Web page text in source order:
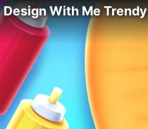
Design With Me